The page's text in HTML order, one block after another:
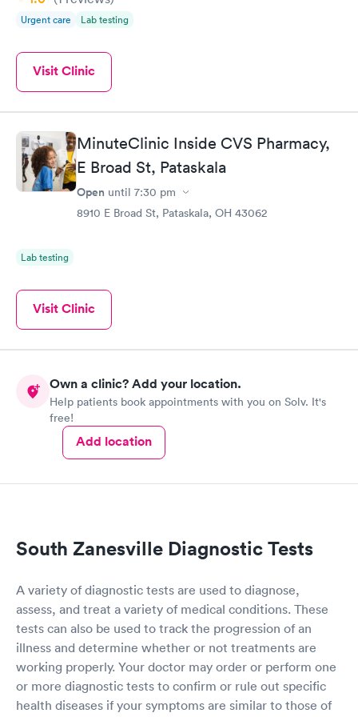
Urgent care Lab testing
Visit Clinic
MinuteClinic Inside CVS Pharmacy,
E Broad St, Pataskala
Open until 7:30 pm
8910 E Broad St, Pataskala, OH 43062
Lab testing
Visit Clinic
Own a clinic? Add your location.
Help patients book appointments with you on Solv. It's
free!
Add location
South Zanesville Diagnostic Tests
A variety of diagnostic tests are used to diagnose,
assess, and treat a variety of medical conditions. These
tests can also be used to track the progression of an
illness and determine whether or not treatments are
working properly. Your doctor may order or perform one
or more diagnostic tests to confirm or rule out specific
health diseases if your symptoms are similar to those of